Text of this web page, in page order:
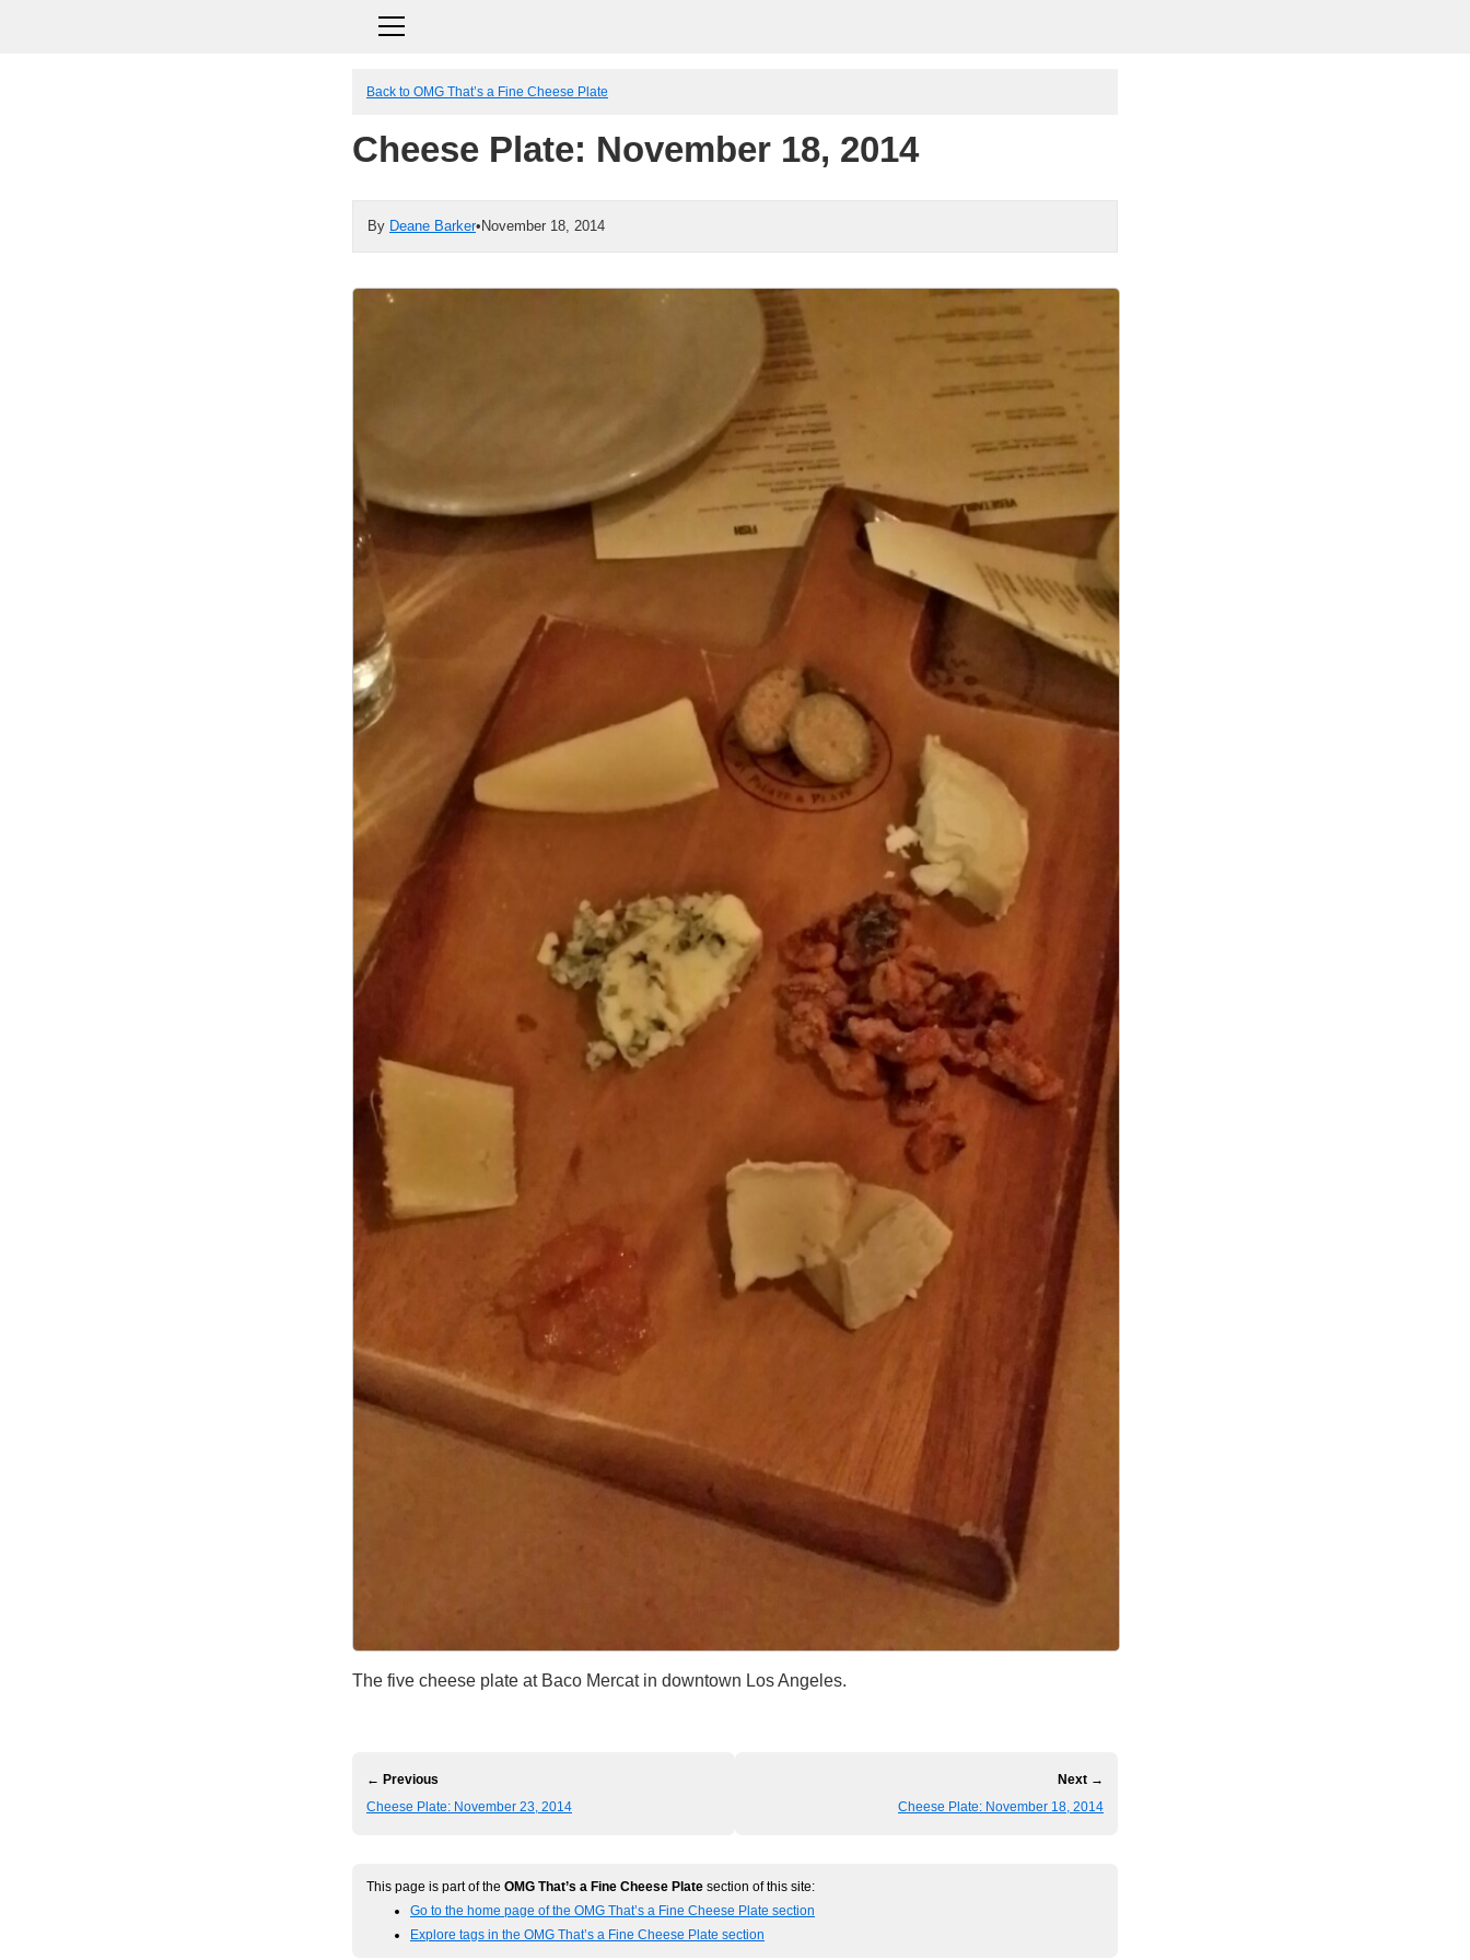
Back to OMG That’s a Fine Cheese Plate
Cheese Plate: November 18, 2014
By Deane Barker• November 18, 2014
The five cheese plate at Baco Mercat in downtown Los Angeles.
← Previous
Cheese Plate: November 23, 2014
Next →
Cheese Plate: November 18, 2014
This page is part of the OMG That’s a Fine Cheese Plate section of this site:
Go to the home page of the OMG That’s a Fine Cheese Plate section
Explore tags in the OMG That’s a Fine Cheese Plate section